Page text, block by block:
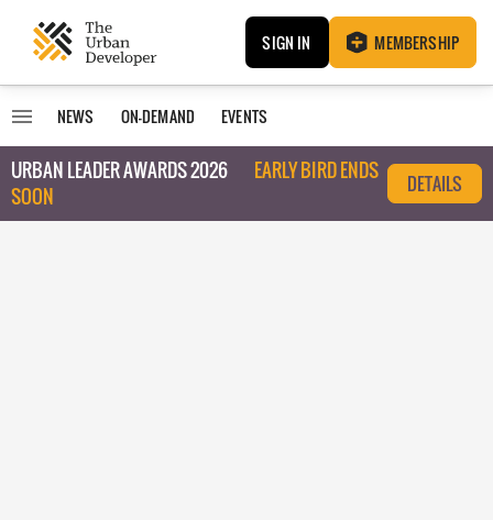
SIGN IN MEMBERSHIP
NEWS ON-DEMAND EVENTS
URBAN LEADER AWARDS 2026
EARLY BIRD ENDS
SOON
DETAILS